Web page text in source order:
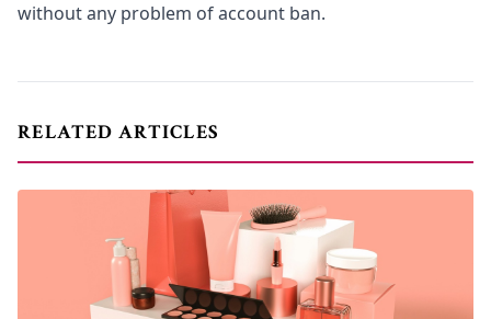
without any problem of account ban.
RELATED ARTICLES